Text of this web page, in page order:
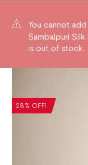
You cannot
Sambalpuri
is out of stock.
28% OFF!